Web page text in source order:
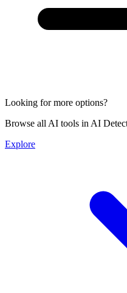
Looking for more options?
Browse all AI tools in AI
Explore